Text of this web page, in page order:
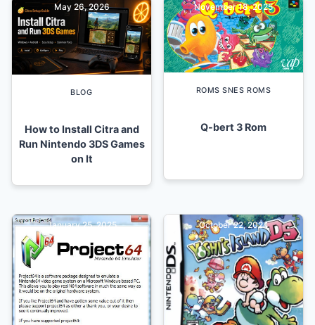
BLOG
How to Install Citra and
Run Nintendo 3DS Games
on It
May 26, 2026
ROMS SNES ROMS
Q-bert 3 Rom
November 18, 2025
January 25, 2025 October 22, 2024